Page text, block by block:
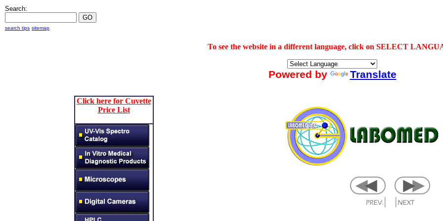
Search:
search tips sitemap
To see the website in a different language, click on SELECT
Powered by Translate
Click here for Cuvette
Price List